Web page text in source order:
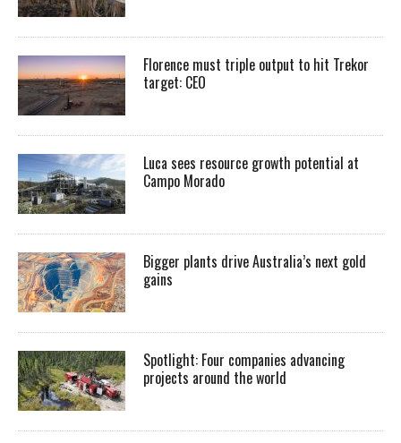
Florence must triple output to hit Trekor
target: CEO
Luca sees resource growth potential at
Campo Morado
Bigger plants drive Australia’s next gold
gains
Spotlight: Four companies advancing
projects around the world